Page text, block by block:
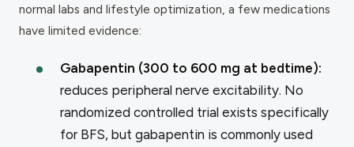
normal labs and lifestyle optimization, a few medications
have limited evidence:
Gabapentin (300 to 600 mg at bedtime):
reduces peripheral nerve excitability. No
randomized controlled trial exists specifically
for BFS, but gabapentin is commonly used